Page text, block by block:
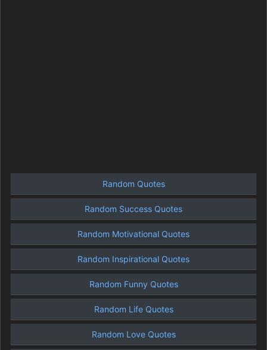
Random Quotes
Random Success Quotes
Random Motivational Quotes
Random Inspirational Quotes
Random Funny Quotes
Random Life Quotes
Random Love Quotes